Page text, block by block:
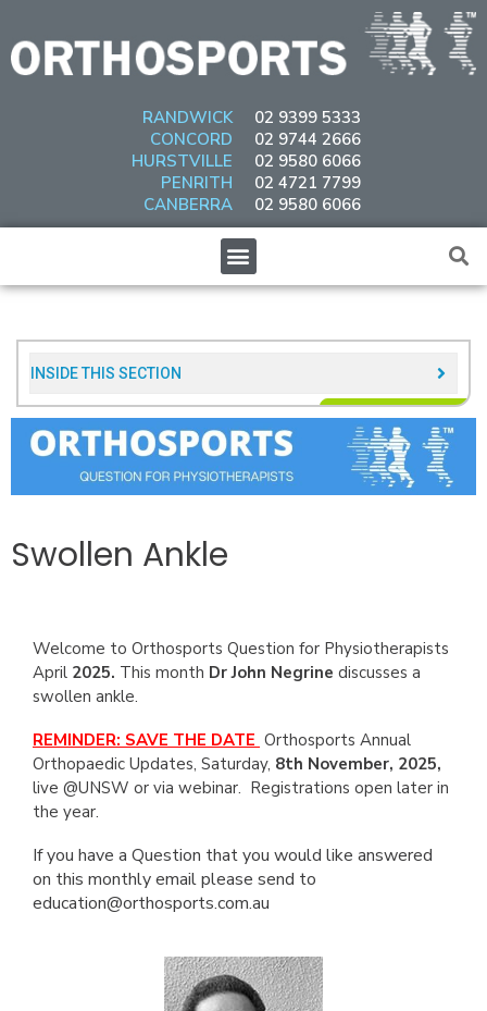
content
RANDWICK
CONCORD
HURSTVILLE
PENRITH
CANBERRA
02 9399 5333
02 9744 2666
02 9580 6066
02 4721 7799
02 9580 6066
Menu
INSIDE THIS SECTION​
Swollen Ankle
Welcome to Orthosports Question for Physiotherapists
April 2025. This month Dr John Negrine discusses a
swollen ankle.
REMINDER: SAVE THE DATE Orthosports Annual
Orthopaedic Updates, Saturday, 8th November, 2025,
live @UNSW or via webinar. Registrations open later in
the year.
If you have a Question that you would like answered
on this monthly email please send to
education@orthosports.com.au